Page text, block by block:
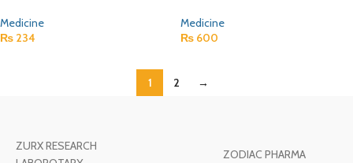
Medicine
₨ 234
Medicine
₨ 600
1 2 →
ZURX RESEARCH
ZODIAC PHARMA